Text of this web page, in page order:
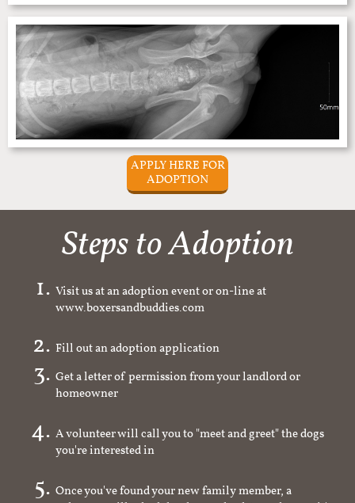
APPLY HERE FOR
ADOPTION
Steps to Adoption
Visit us at an adoption event or on-line at
www.boxersandbuddies.com
Fill out an adoption application
Get a letter of permission from your landlord or
homeowner
A volunteer will call you to "meet and greet" the dogs
you're interested in
Once you've found your new family member, a